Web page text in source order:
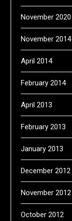
November 2020
November 2014
April 2014
February 2014
April 2013
February 2013
January 2013
December 2012
November 2012
October 2012